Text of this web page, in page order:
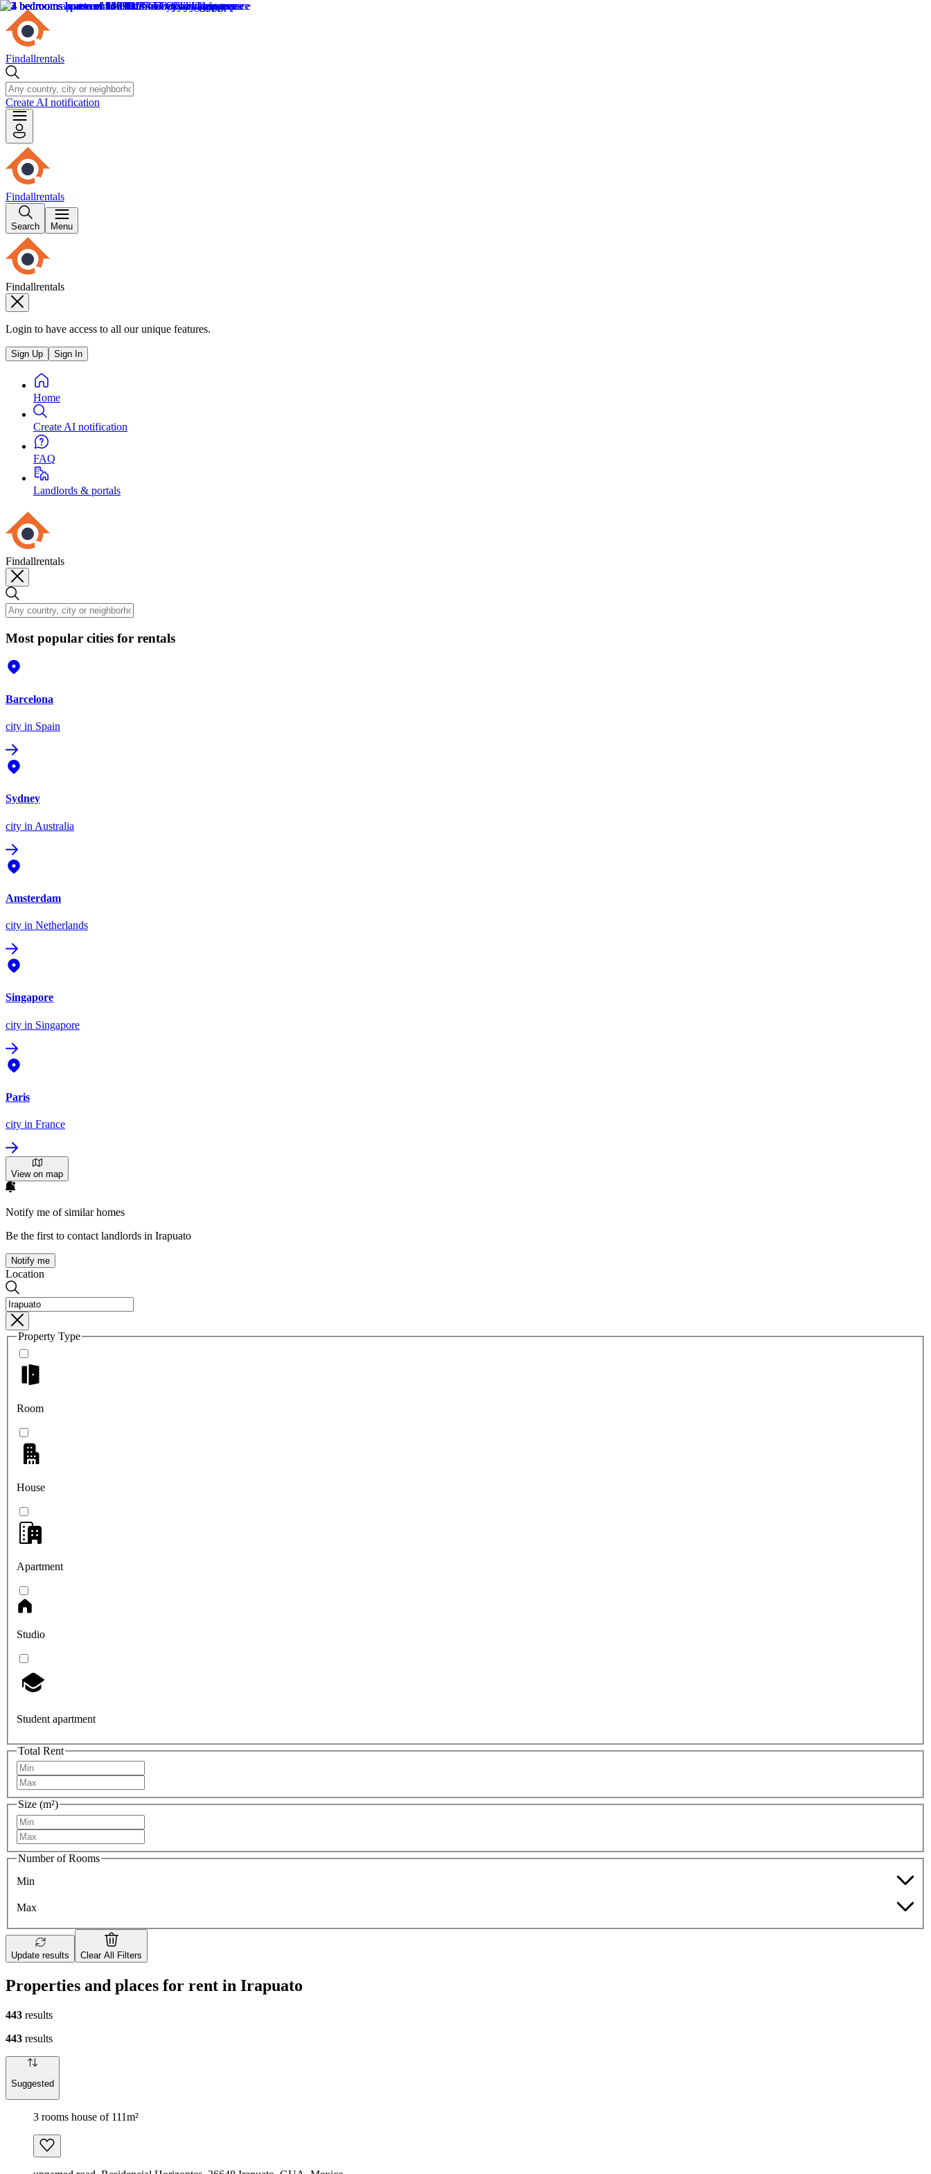
Findallrentals
Create AI notification
Findallrentals
Search Menu
Findallrentals
Login to have access to all our unique features.
Sign Up Sign In
Home
Create AI notification
FAQ
Landlords & portals
Findallrentals
Most popular cities for rentals
Barcelona
city in Spain
Sydney
city in Australia
Amsterdam
city in Netherlands
Singapore
city in Singapore
Paris
city in France
View on map
Notify me of similar homes
Be the first to contact landlords in Irapuato
Notify me
Location
Property Type
Room
House
Apartment
Studio
Student apartment
Total Rent
Size (m²)
Number of Rooms
Min
Max
Update results Clear All Filters
Properties and places for rent in Irapuato
443 results
443 results
Suggested
3 rooms house of 111m²